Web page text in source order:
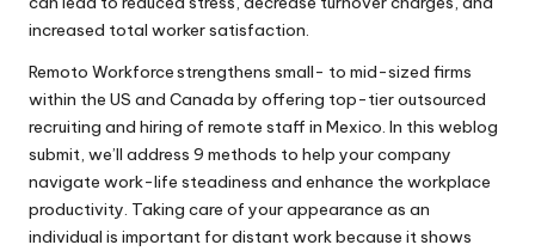
increased total worker satisfaction.
Remoto Workforce strengthens small- to mid-sized firms
within the US and Canada by offering top-tier outsourced
recruiting and hiring of remote staff in Mexico. In this weblog
submit, we’ll address 9 methods to help your company
navigate work-life steadiness and enhance the workplace
productivity. Taking care of your appearance as an
individual is important for distant work because it shows